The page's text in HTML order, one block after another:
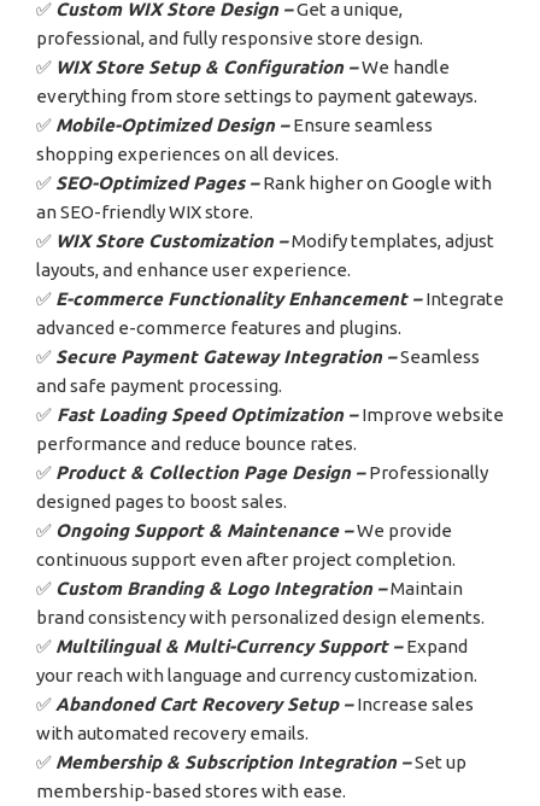
✅ Custom WIX Store Design –Get a unique,
professional, and fully responsive store design.
✅ WIX Store Setup & Configuration –We handle
everything from store settings to payment gateways.
✅ Mobile-Optimized Design – Ensure seamless
shopping experiences on all devices.
✅ SEO-Optimized Pages – Rank higher on Google with
an SEO-friendly WIX store.
✅ WIX Store Customization –Modify templates, adjust
layouts, and enhance user experience.
✅ E-commerce Functionality Enhancement – Integrate
advanced e-commerce features and plugins.
✅ Secure Payment Gateway Integration –Seamless
and safe payment processing.
✅ Fast Loading Speed Optimization –Improve website
performance and reduce bounce rates.
✅ Product & Collection Page Design –Professionally
designed pages to boost sales.
✅ Ongoing Support & Maintenance –We provide
continuous support even after project completion.
✅ Custom Branding & Logo Integration –Maintain
brand consistency with personalized design elements.
✅ Multilingual & Multi-Currency Support –Expand
your reach with language and currency customization.
✅ Abandoned Cart Recovery Setup –Increase sales
with automated recovery emails.
✅ Membership & Subscription Integration –Set up
membership-based stores with ease.